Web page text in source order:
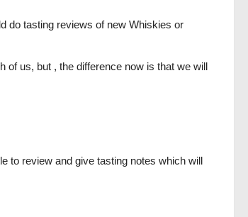
do tasting reviews of new Whiskies or
of us, but , the difference now is that we will
to review and give tasting notes which will